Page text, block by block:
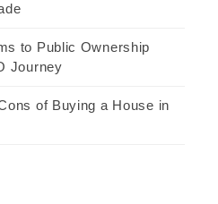
to Public Ownership
Journey
of Buying a House in